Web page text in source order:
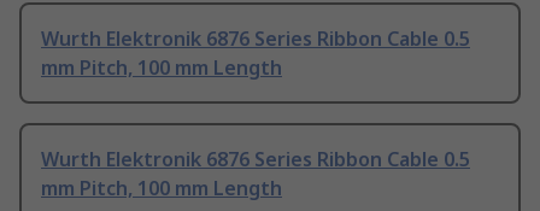
Wurth Elektronik 6876 Series Ribbon Cable 0.5
mm Pitch, 100 mm Length
Wurth Elektronik 6876 Series Ribbon Cable 0.5
mm Pitch, 100 mm Length